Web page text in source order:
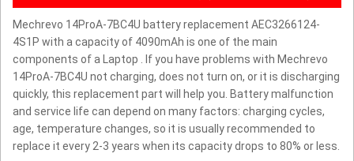
Mechrevo 14ProA-7BC4U battery replacement AEC3266124-
4S1P with a capacity of 4090mAh is one of the main
components of a Laptop . If you have problems with Mechrevo
14ProA-7BC4U not charging, does not turn on, or it is discharging
quickly, this replacement part will help you. Battery malfunction
and service life can depend on many factors: charging cycles,
age, temperature changes, so it is usually recommended to
replace it every 2-3 years when its capacity drops to 80% or less.